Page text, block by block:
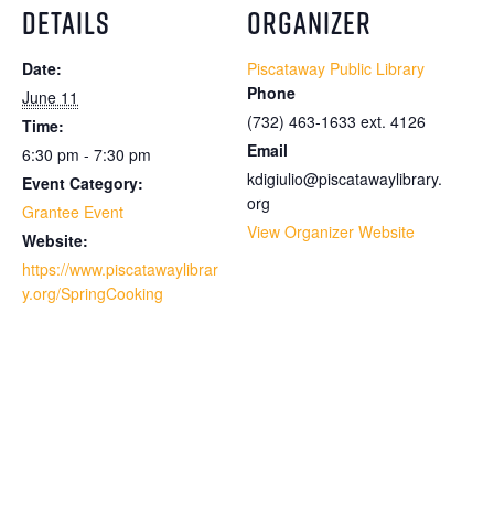
DETAILS
Date:
June 11
Time:
6:30 pm - 7:30 pm
Event Category:
Grantee Event
Website:
https://www.piscatawaylibrar
y.org/SpringCooking
ORGANIZER
Piscataway Public Library
Phone
(732) 463-1633 ext. 4126
Email
kdigiulio@piscatawaylibrary.
org
View Organizer Website